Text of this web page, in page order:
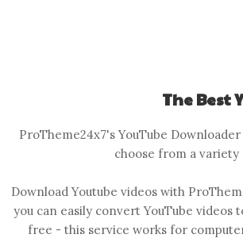
The Best
ProTheme24x7's YouTube
choose from a
Download Youtube videos with
you can easily convert YouTube videos
free - this service works for